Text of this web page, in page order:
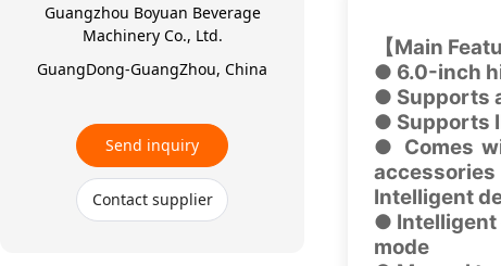
Guangzhou Boyuan Beverage
Machinery Co., Ltd.
GuangDong-GuangZhou, China
Send inquiry
Contact supplier
【Main
● 6.0-inch
● Supports
● Supports
● Comes
accessories
Intelligent
● Intelligent
mode